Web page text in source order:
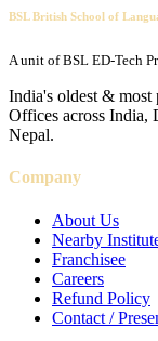
BSL British School of
A unit of BSL ED-Tech
India's oldest & most
Offices across India,
Nepal.
Company
About Us
Nearby
Franchisee
Careers
Refund Policy
Contact /